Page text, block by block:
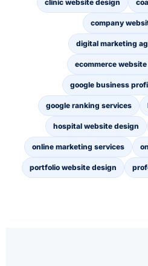
clinic website design
company
digital marketing
ecommerce
google business
google ranking services
hospital website design
online marketing services
portfolio website design